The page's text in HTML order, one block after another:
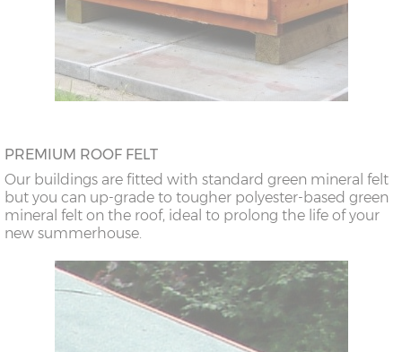
PREMIUM ROOF FELT
Our buildings are fitted with standard green mineral felt
but you can up-grade to tougher polyester-based green
mineral felt on the roof, ideal to prolong the life of your
new summerhouse.